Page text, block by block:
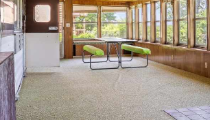
OUR AGENTS
OUR PHILOSOPHY